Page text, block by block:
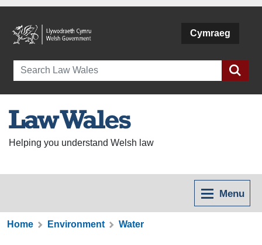
Cymraeg
Search
Helping you understand Welsh law
Menu
Home Environment Water